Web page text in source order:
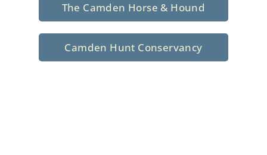
The Camden Horse & Hound
Camden Hunt Conservancy